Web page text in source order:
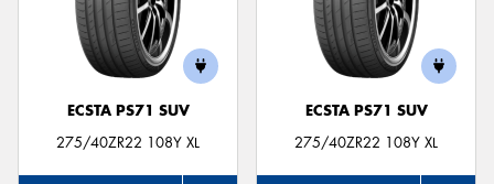
ECSTA PS71 SUV
275/40ZR22 108Y XL
ECSTA PS71 SUV
275/40ZR22 108Y XL